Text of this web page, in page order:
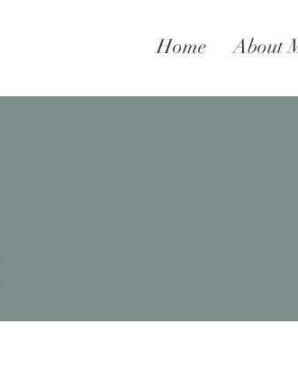
Home About